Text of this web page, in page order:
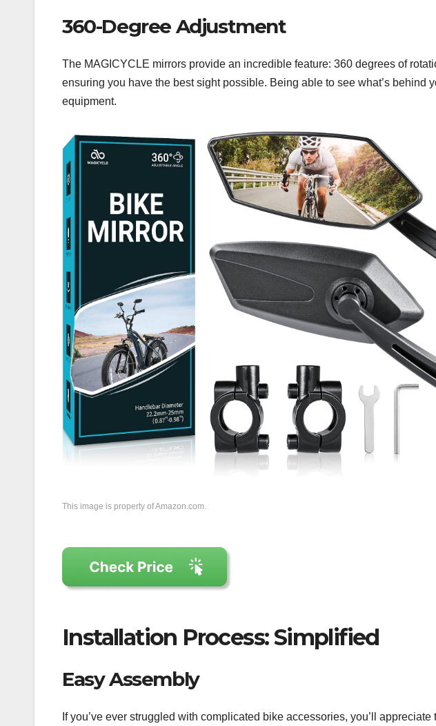
360-Degree Adjustment
The MAGICYCLE mirrors provide an incredible feature: 360 degrees of
ensuring you have the best sight possible. Being able to see what’s
equipment.
This image is property of Amazon.com.
Installation Process: Simplified
Easy Assembly
If you’ve ever struggled with complicated bike accessories, you’ll